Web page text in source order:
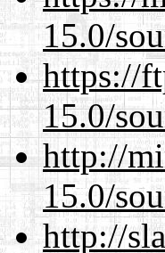
15.0/
https://
15.0/
http://
15.0/
http://